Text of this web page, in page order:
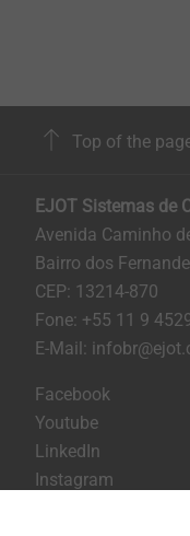
Top of the
EJOT Sistemas de
Avenida Caminho
Bairro dos
CEP: 13214-870
Fone: +55 11 9
E-Mail:
Facebook
Youtube
LinkedIn
Instagram